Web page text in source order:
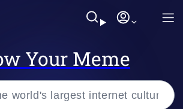
Your Meme